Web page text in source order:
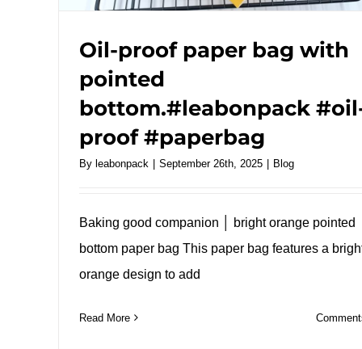
Oil-proof paper bag with
pointed
bottom.#leabonpack
proof #paperbag
By leabonpack September 26th, 2025 Blog
Baking good companion │ bright orange pointed
bottom paper bag This paper bag features a
orange design to add
Read More